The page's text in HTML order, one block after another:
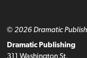
© 2026 Dramatic
Dramatic Publishing
311 Washington St.